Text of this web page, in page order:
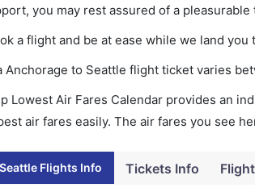
you may rest assured of a pleasurable
a flight and be at ease while we land you
Anchorage to Seattle flight ticket varies
Lowest Air Fares Calendar provides an
air fares easily. The air fares you see
Flights Info Tickets Info